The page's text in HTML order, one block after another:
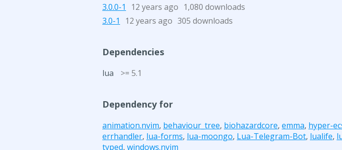
3.0.0-1
12 years ago 1,080 downloads
3.0-1
12 years ago 305 downloads
Dependencies
lua >= 5.1
Dependency for
animation.nvim, behaviour_tree, biohazardcore, emma, hyper-
errhandler, lua-forms, lua-moongo, Lua-Telegram-Bot, lualife,
typed, windows.nvim